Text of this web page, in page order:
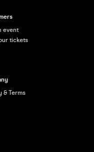
event
tickets
& Terms